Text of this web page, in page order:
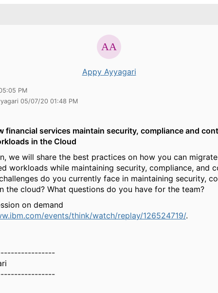
Appy Ayyagari
PM
05/07/20 01:48 PM
financial services maintain security, compliance and
in the Cloud
we will share the best practices on how you can
workloads while maintaining security, compliance, and
do you currently face in maintaining security,
the cloud? What questions do you have for the team?
on demand
events/think/watch/replay/126524719/.